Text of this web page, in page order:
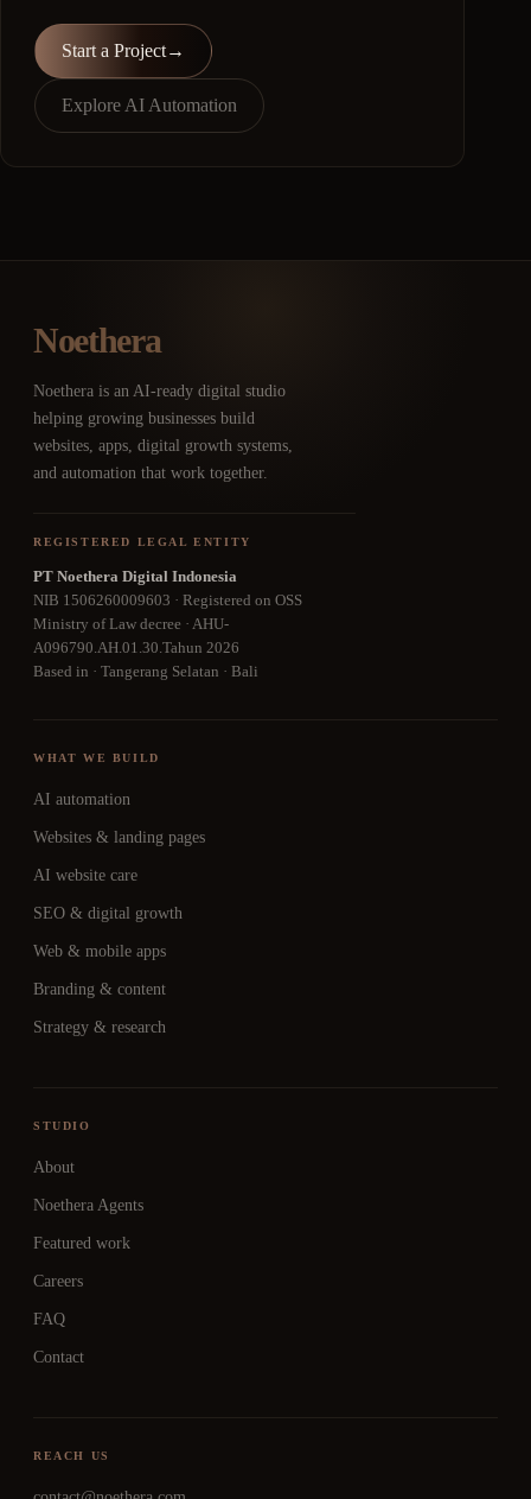
Start a Project→
Explore AI Automation
Noethera
Noethera is an AI-ready digital studio
helping growing businesses build
websites, apps, digital growth systems,
and automation that work together.
REGISTERED LEGAL ENTITY
PT Noethera Digital Indonesia
NIB 1506260009603 · Registered on OSS
Ministry of Law decree · AHU-
A096790.AH.01.30.Tahun 2026
Based in · Tangerang Selatan · Bali
WHAT WE BUILD
AI automation
Websites & landing pages
AI website care
SEO & digital growth
Web & mobile apps
Branding & content
Strategy & research
STUDIO
About
Noethera Agents
Featured work
Careers
FAQ
Contact
REACH US